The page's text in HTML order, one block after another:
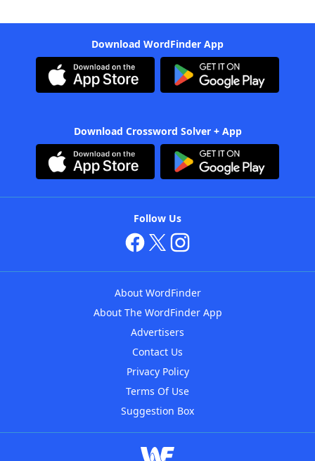
Download WordFinder App
Download Crossword Solver + App
Follow Us
About WordFinder
About The WordFinder App
Advertisers
Contact Us
Privacy Policy
Terms Of Use
Suggestion Box